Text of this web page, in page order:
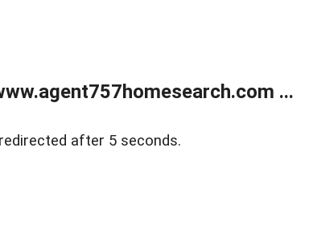
...
after 5 seconds.